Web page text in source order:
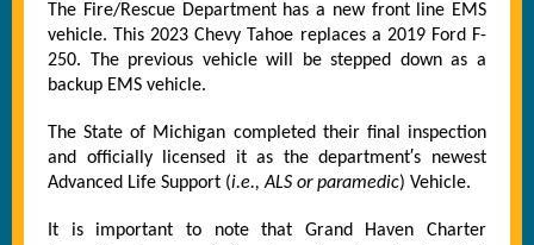
The Fire/Rescue Department has a new front line EMS
vehicle. This 2023 Chevy Tahoe replaces a 2019 Ford F-
250. The previous vehicle will be stepped down as a
backup EMS vehicle.
The State of Michigan completed their final inspection
and officially licensed it as the department′s newest
Advanced Life Support (i.e., ALS or paramedic) Vehicle.
It is important to note that Grand Haven Charter